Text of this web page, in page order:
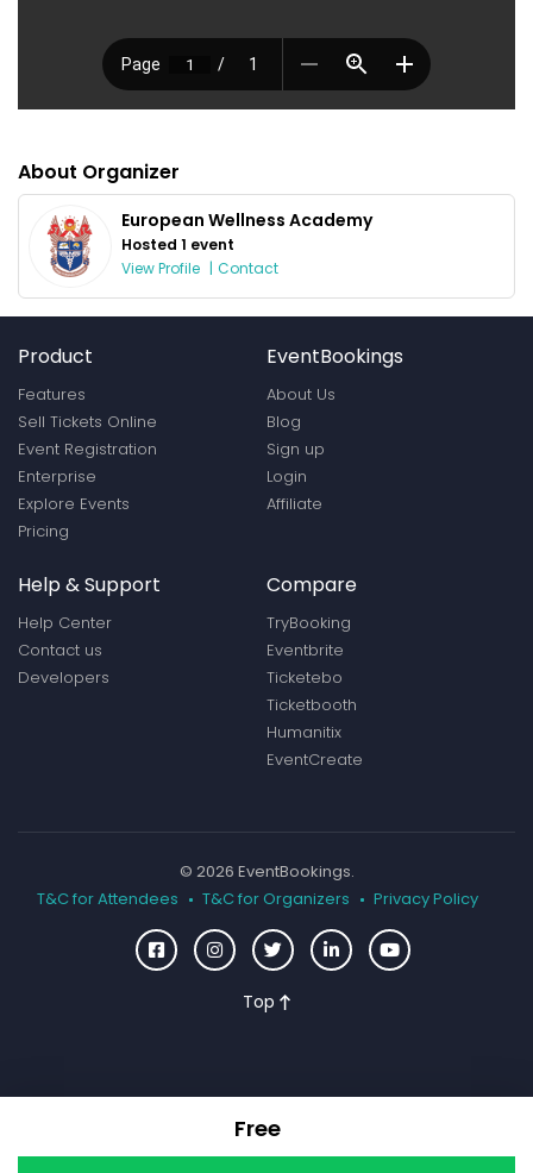
About Organizer
European Wellness Academy
Hosted 1 event
View Profile | Contact
Product
Features
Sell Tickets Online
Event Registration
Enterprise
Explore Events
Pricing
EventBookings
About Us
Blog
Sign up
Login
Affiliate
Help & Support
Help Center
Contact us
Developers
Compare
TryBooking
Eventbrite
Ticketebo
Ticketbooth
Humanitix
EventCreate
© 2026 EventBookings.
T&C for Attendees
T&C for Organizers Privacy Policy
Top
Free